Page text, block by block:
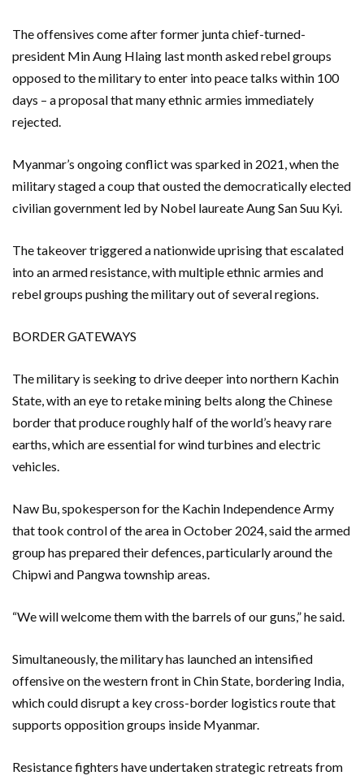
The offensives come after former junta chief-turned-
president Min Aung Hlaing last month asked rebel groups ​
opposed to the military to enter into peace talks within 100
days – a proposal that many ethnic armies immediately
rejected.
Myanmar’s ongoing conflict was sparked in 2021, when the
military staged a coup that ousted the democratically elected
civilian government led by Nobel laureate Aung San Suu ⁠Kyi.
The takeover triggered a nationwide uprising that escalated
into an armed resistance, with ⁠multiple ethnic armies and
rebel groups pushing the military out of several regions.
BORDER GATEWAYS
The military is seeking to ​drive deeper into northern Kachin
State, with an eye to retake mining belts along the Chinese
border that produce roughly half of the world’s ​heavy rare
earths, which are essential for wind turbines and electric
vehicles.
Naw Bu, spokesperson for the Kachin Independence ‌Army
that took control of the area in October 2024, said the armed
group has prepared their defences, particularly around the
Chipwi and Pangwa township areas.
“We will welcome them with the barrels of our guns,” he said.
Simultaneously, the military has launched an intensified
offensive on the western front in Chin State, bordering India,
which could disrupt a key cross-border logistics route that
supports opposition groups inside Myanmar.
Resistance fighters have undertaken strategic retreats from